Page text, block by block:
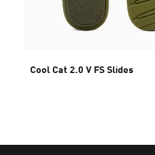
Cool Cat 2.0 V FS Slides